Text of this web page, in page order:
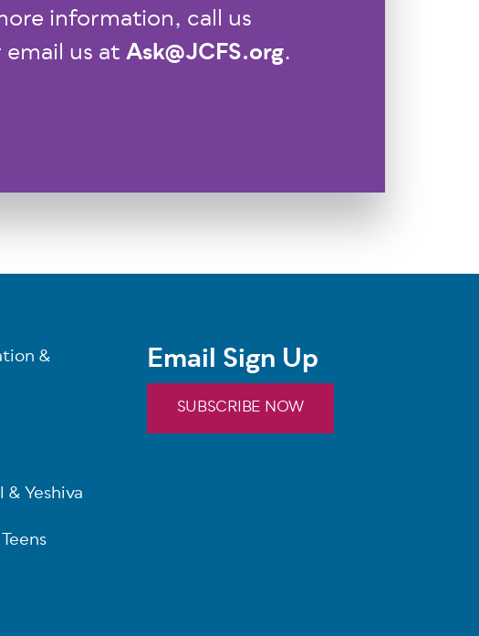
information, call us
email us atAsk@JCFS.org.
&
& Yeshiva
Email Sign Up
SUBSCRIBE NOW